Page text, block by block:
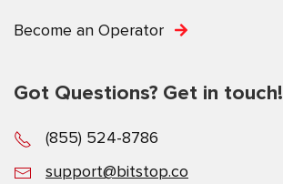
Become an Operator
Got Questions? Get in touch!
(855) 524-8786
support@bitstop.co